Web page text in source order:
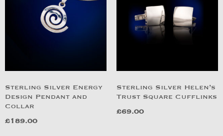
Sterling Silver Energy
Design Pendant and
Collar
£189.00
Sterling Silver Helen’s
Trust Square Cufflinks
£69.00